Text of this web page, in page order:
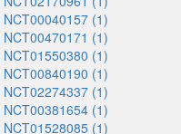
NCT00040157 (1)
NCT00470171 (1)
NCT01550380 (1)
NCT00840190 (1)
NCT02274337 (1)
NCT00381654 (1)
NCT01528085 (1)